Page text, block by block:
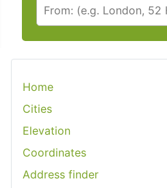
Home
Cities
Elevation
Coordinates
Address finder